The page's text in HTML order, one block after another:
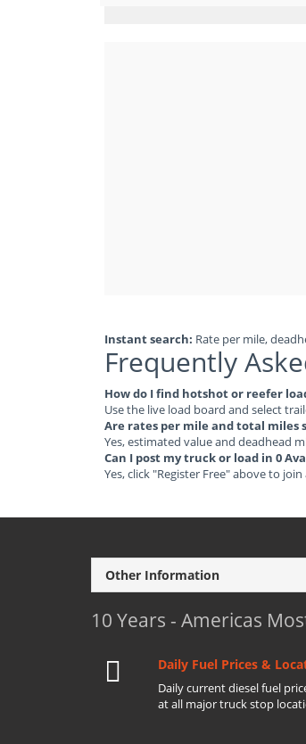
Instant search: Rate per mile,
Frequently
How do I find hotshot or reefer
Use the live load board and select
Are rates per mile and total miles
Yes, estimated value and deadhead
Can I post my truck or load in 0
Yes, click "Register Free" above to
Other Information
10 Years - Americas
Daily Fuel Prices &
Daily current diesel fuel
at all major truck stop